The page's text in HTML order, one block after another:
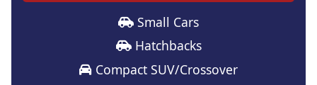
Small Cars
Hatchbacks
Compact SUV/Crossover